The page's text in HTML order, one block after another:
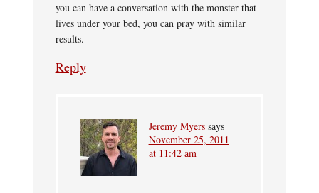
you can have a conversation with the monster that
lives under your bed, you can pray with similar
results.
Reply
Jeremy Myers says
November 25, 2011
at 11:42 am